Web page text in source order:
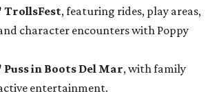
TrollsFest, featuring rides, play areas,
character encounters with Poppy
in Boots Del Mar, with family
entertainment.